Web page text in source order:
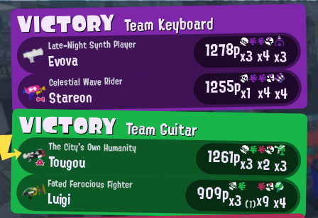
VICTORYTeam Keyboard
Late-Night Synth Player
Evova 1278px3x4x3
Celestial Wave Rider
Stareon 1255px1 x4x4
VICTORYTeam Guitar
The City's Own Humanity
Tougou 1261px3x2x3
Fated Ferocious Fighter
Luigi 909px3(1)x9x4